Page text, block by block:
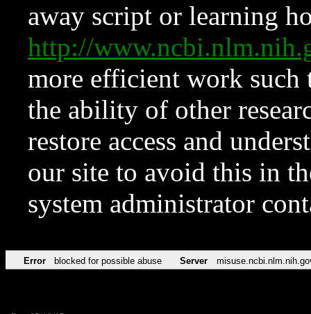
away script or learning
http://
more efficient work such
the ability of other
restore access and
our site to avoid this in
system administrator
Error blocked for possible abuse Server